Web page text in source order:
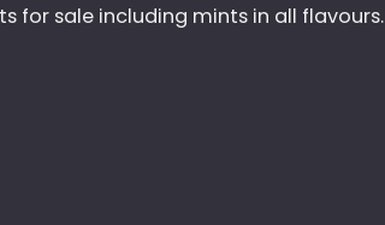
for sale including mints in all flavours.